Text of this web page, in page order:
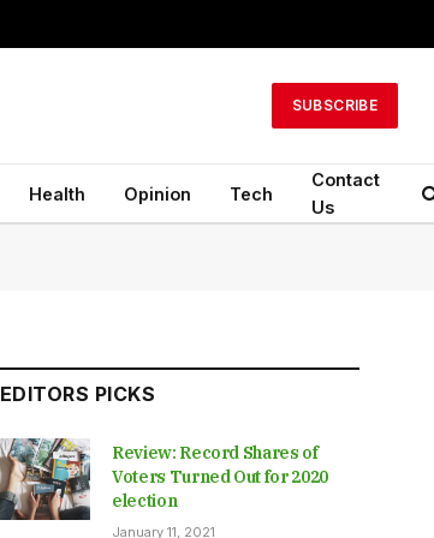
SUBSCRIBE
Health Opinion Tech
Contact
Us
EDITORS PICKS
Review: Record Shares of
Voters Turned Out for 2020
election
January 11, 2021